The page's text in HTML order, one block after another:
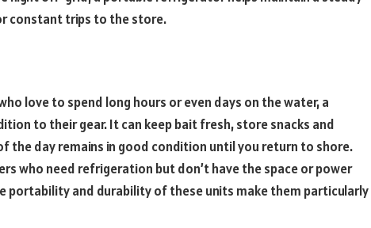
constant trips to the store.
love to spend long hours or even days on the water, a
to their gear. It can keep bait fresh, store snacks and
the day remains in good condition until you return to shore.
who need refrigeration but don’t have the space or power
portability and durability of these units make them particularly